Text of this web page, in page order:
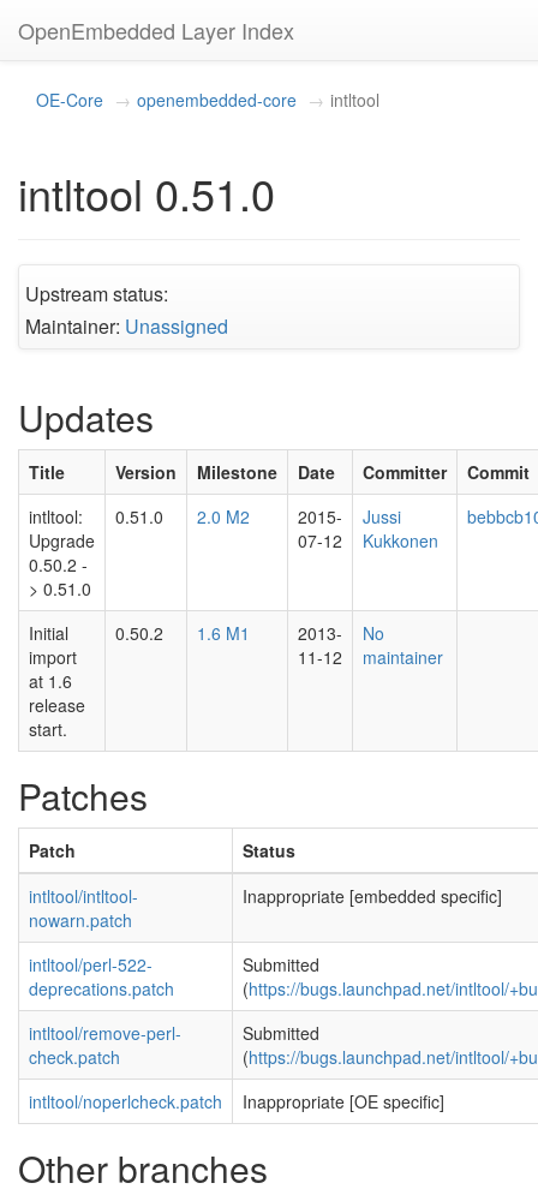
OpenEmbedded Layer Index
OE-Core openembedded-core intltool
intltool 0.51.0
Upstream status:
Maintainer: Unassigned
Updates
Title Version Milestone Date Committer
Commit
intltool:
Upgrade
0.50.2 -
> 0.51.0
0.51.0 2.0 M2
2015-
07-12
Jussi
Kukkonen
Initial
import
at 1.6
release
start.
0.50.2 1.6 M1
2013-
11-12
No
maintainer
Patches
Patch
Status
intltool/intltool-
nowarn.patch
Inappropriate [embedded specific]
intltool/perl-522-
deprecations.patch
Submitted
(https://bugs.launchpad.net/intltool/
intltool/remove-perl-
check.patch
Submitted
(https://bugs.launchpad.net/intltool/
intltool/noperlcheck.patch
Inappropriate [OE specific]
Other branches